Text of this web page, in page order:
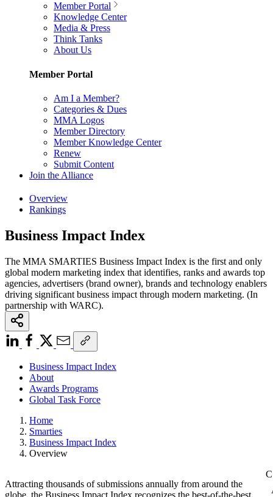
Member Portal
Knowledge Center
Media & Press
Think Tanks
About Us
Member Portal
Am I a Member?
Categories & Dues
MMA Logos
Member Directory
Member Knowledge Center
Renew
Submit Content
Join the Alliance
Overview
Rankings
Business Impact Index
The MMA SMARTIES Business Impact Index is the first and only
global modern marketing index that identifies, ranks and awards top
agencies, advertisers (brand owner), brands and technology enablers
driving significant business impact through modern marketing. (In
partnership with WARC).
Business Impact Index
About
Awards Programs
Global Task Force
Home
Smarties
Business Impact Index
Overview
Attracting thousands of submissions annually from around the
globe, the Business Impact Index recognizes the best-of-the-best.